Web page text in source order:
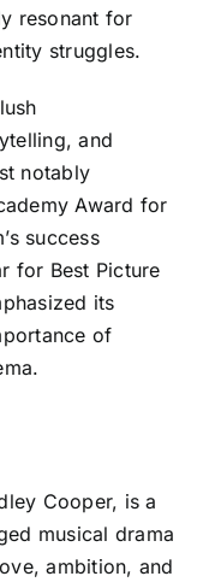
resonant for
struggles.
and
notably
Award for
success
for Best Picture
its
of
Cooper, is a
musical drama
ambition, and